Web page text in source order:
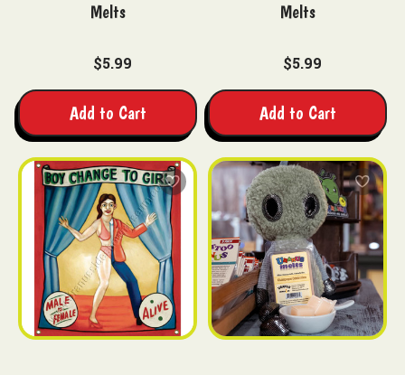
Melts
$5.99
Add to Cart
Melts
$5.99
Add to Cart